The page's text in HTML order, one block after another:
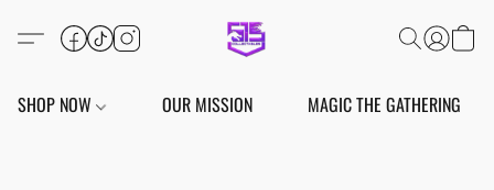
SHOP NOW OUR MISSION MAGIC THE GATHERING